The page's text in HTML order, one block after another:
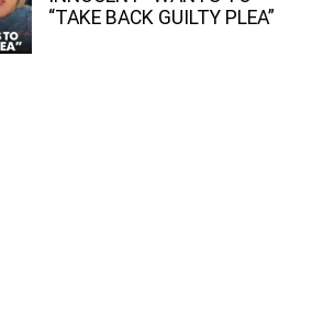
“TAKE BACK GUILTY PLEA”